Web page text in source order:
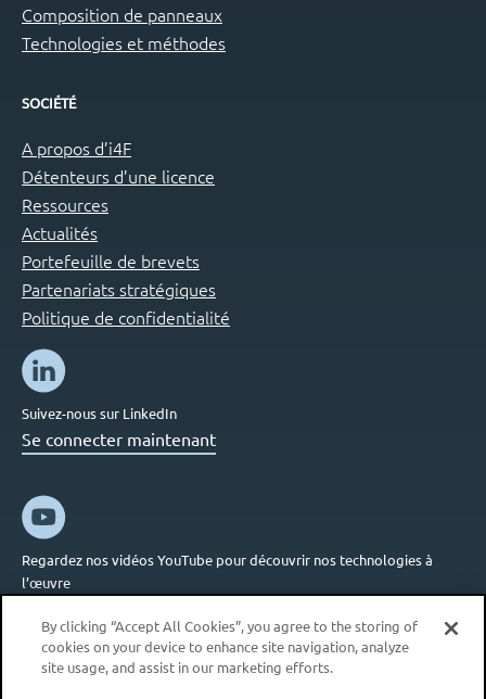
Composition de panneaux
Technologies et méthodes
SOCIÉTÉ
A propos d’i4F
Détenteurs d’une licence
Ressources
Actualités
Portefeuille de brevets
Partenariats stratégiques
Politique de confidentialité
Suivez-nous sur LinkedIn
Se connecter maintenant
Regardez nos vidéos YouTube pour découvrir nos technologies à
l’œuvre
By clicking “Accept All Cookies”, you agree to the storing of
cookies on your device to enhance site navigation, analyze
site usage, and assist in our marketing efforts.